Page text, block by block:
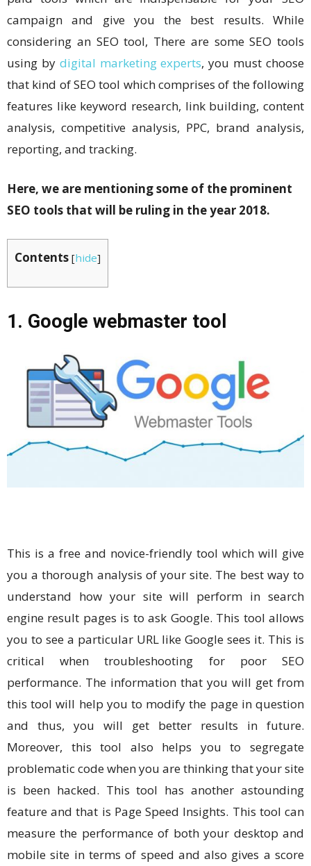
campaign and give you the best results. While
considering an SEO tool, There are some SEO tools
using by digital marketing experts, you must choose
that kind of SEO tool which comprises of the following
features like keyword research, link building, content
analysis, competitive analysis, PPC, brand analysis,
reporting, and tracking.
Here, we are mentioning some of the prominent
SEO tools that will be ruling in the year 2018.
Contents [hide]
1. Google webmaster tool
This is a free and novice-friendly tool which will give
you a thorough analysis of your site. The best way to
understand how your site will perform in search
engine result pages is to ask Google. This tool allows
you to see a particular URL like Google sees it. This is
critical when troubleshooting for poor SEO
performance. The information that you will get from
this tool will help you to modify the page in question
and thus, you will get better results in future.
Moreover, this tool also helps you to segregate
problematic code when you are thinking that your site
is been hacked. This tool has another astounding
feature and that is Page Speed Insights. This tool can
measure the performance of both your desktop and
mobile site in terms of speed and also gives a score